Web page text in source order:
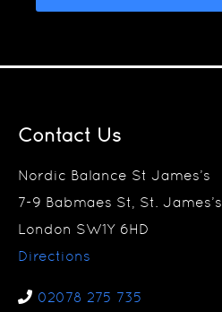
Contact Us
Nordic Balance St James’s
7-9 Babmaes St, St. James’s
London SW1Y 6HD
Directions
02078 275 735